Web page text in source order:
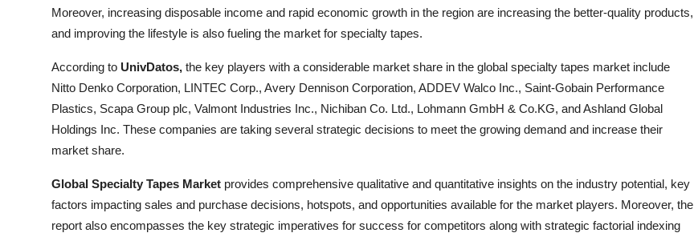
Moreover, increasing disposable income and rapid economic growth in the region are increasing the better-quality products,
and improving the lifestyle is also fueling the market for specialty tapes.
According to UnivDatos, the key players with a considerable market share in the global specialty tapes market include
Nitto Denko Corporation, LINTEC Corp., Avery Dennison Corporation, ADDEV Walco Inc., Saint-Gobain Performance
Plastics, Scapa Group plc, Valmont Industries Inc., Nichiban Co. Ltd., Lohmann GmbH & Co.KG, and Ashland Global
Holdings Inc. These companies are taking several strategic decisions to meet the growing demand and increase their
market share.
Global Specialty Tapes Market provides comprehensive qualitative and quantitative insights on the industry potential, key
factors impacting sales and purchase decisions, hotspots, and opportunities available for the market players. Moreover, the
report also encompasses the key strategic imperatives for success for competitors along with strategic factorial indexing